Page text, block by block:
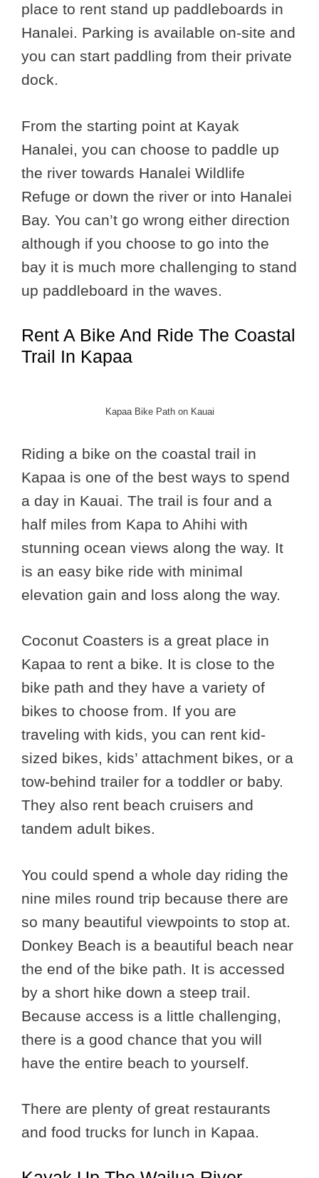
place to rent stand up paddleboards in
Hanalei. Parking is available on-site and
you can start paddling from their private
dock.
From the starting point at Kayak
Hanalei, you can choose to paddle up
the river towards Hanalei Wildlife
Refuge or down the river or into Hanalei
Bay. You can’t go wrong either direction
although if you choose to go into the
bay it is much more challenging to stand
up paddleboard in the waves.
Rent A Bike And Ride The Coastal
Trail In Kapaa
Kapaa Bike Path on Kauai
Riding a bike on the coastal trail in
Kapaa is one of the best ways to spend
a day in Kauai. The trail is four and a
half miles from Kapa to Ahihi with
stunning ocean views along the way. It
is an easy bike ride with minimal
elevation gain and loss along the way.
Coconut Coasters is a great place in
Kapaa to rent a bike. It is close to the
bike path and they have a variety of
bikes to choose from. If you are
traveling with kids, you can rent kid-
sized bikes, kids’ attachment bikes, or a
tow-behind trailer for a toddler or baby.
They also rent beach cruisers and
tandem adult bikes.
You could spend a whole day riding the
nine miles round trip because there are
so many beautiful viewpoints to stop at.
Donkey Beach is a beautiful beach near
the end of the bike path. It is accessed
by a short hike down a steep trail.
Because access is a little challenging,
there is a good chance that you will
have the entire beach to yourself.
There are plenty of great restaurants
and food trucks for lunch in Kapaa.